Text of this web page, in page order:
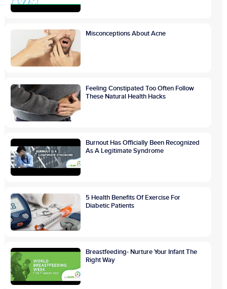
Misconceptions About Acne
Feeling Constipated Too Often Follow
These Natural Health Hacks
Burnout Has Officially Been Recognized
As A Legitimate Syndrome
5 Health Benefits Of Exercise For
Diabetic Patients
Breastfeeding- Nurture Your Infant The
Right Way